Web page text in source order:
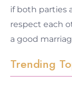
Trending
if both parties
respect each
a good